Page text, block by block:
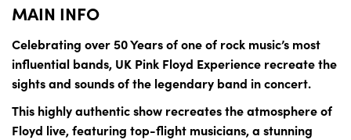
MAIN INFO
Celebrating over 50 Years of one of rock music’s most
influential bands, UK Pink Floyd Experience recreate the
sights and sounds of the legendary band in concert.
This highly authentic show recreates the atmosphere of
Floyd live, featuring top-flight musicians, a stunning